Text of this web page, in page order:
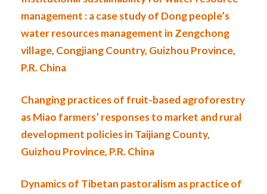
management : a case study of Dong people’s
water resources management in Zengchong
village, Congjiang Country, Guizhou Province,
P.R. China
Changing practices of fruit-based agroforestry
as Miao farmers’ responses to market and rural
development policies in Taijiang County,
Guizhou Province, P.R. China
Dynamics of Tibetan pastoralism as practice of